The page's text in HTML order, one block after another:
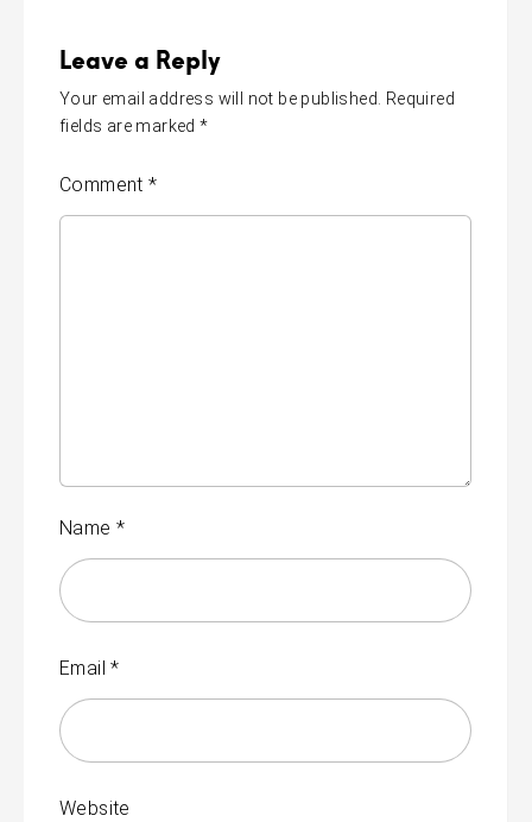
Leave a Reply
Your email address will not be published.
Required
fields are marked*
Comment*
Name *
Email*
Website